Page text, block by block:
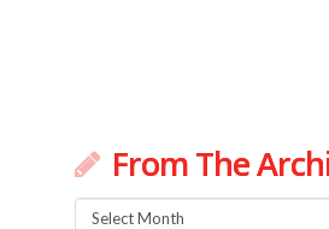
From The
From